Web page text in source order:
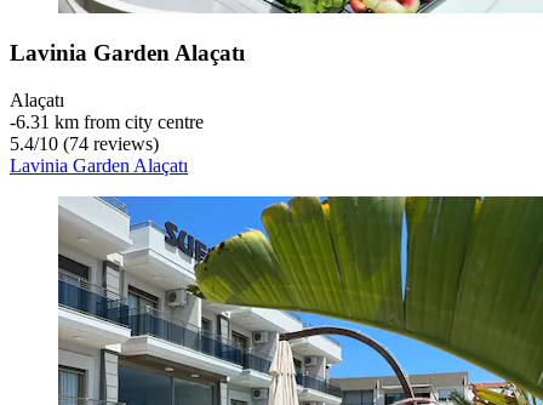
Lavinia Garden Alaçatı
Alaçatı
‐6.31 km from city centre
5.4/10 (74 reviews)
Lavinia Garden Alaçatı